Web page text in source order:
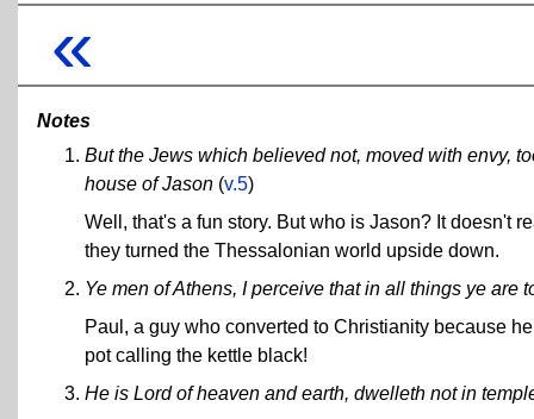
«
Notes
But the Jews which believed not, moved with envy,
house of Jason (v.5)
Well, that's a fun story. But who is Jason? It doesn't
they turned the Thessalonian world upside down.
Ye men of Athens, I perceive that in all things ye are
Paul, a guy who converted to Christianity because
pot calling the kettle black!
He is Lord of heaven and earth, dwelleth not in